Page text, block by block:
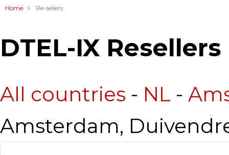
Home Re-sellers
DTEL-IX Resellers
All countries - NL -
Amsterdam,